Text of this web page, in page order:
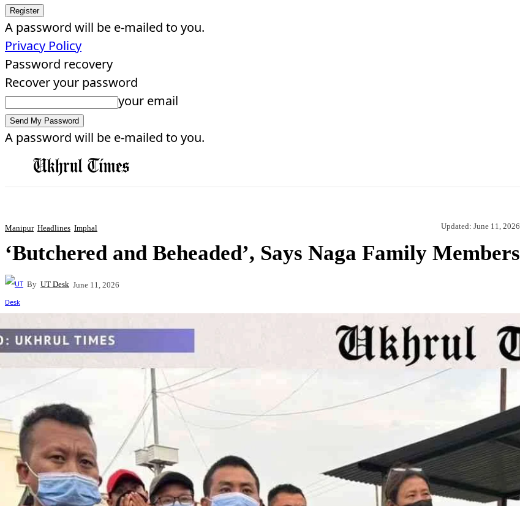
A password will be e-mailed to you.
Privacy Policy
Password recovery
Recover your password
your email
A password will be e-mailed to you.
Manipur Headlines Imphal Updated: June 11, 2026
‘Butchered and Beheaded’, Says Naga Family Members
By UT Desk June 11, 2026